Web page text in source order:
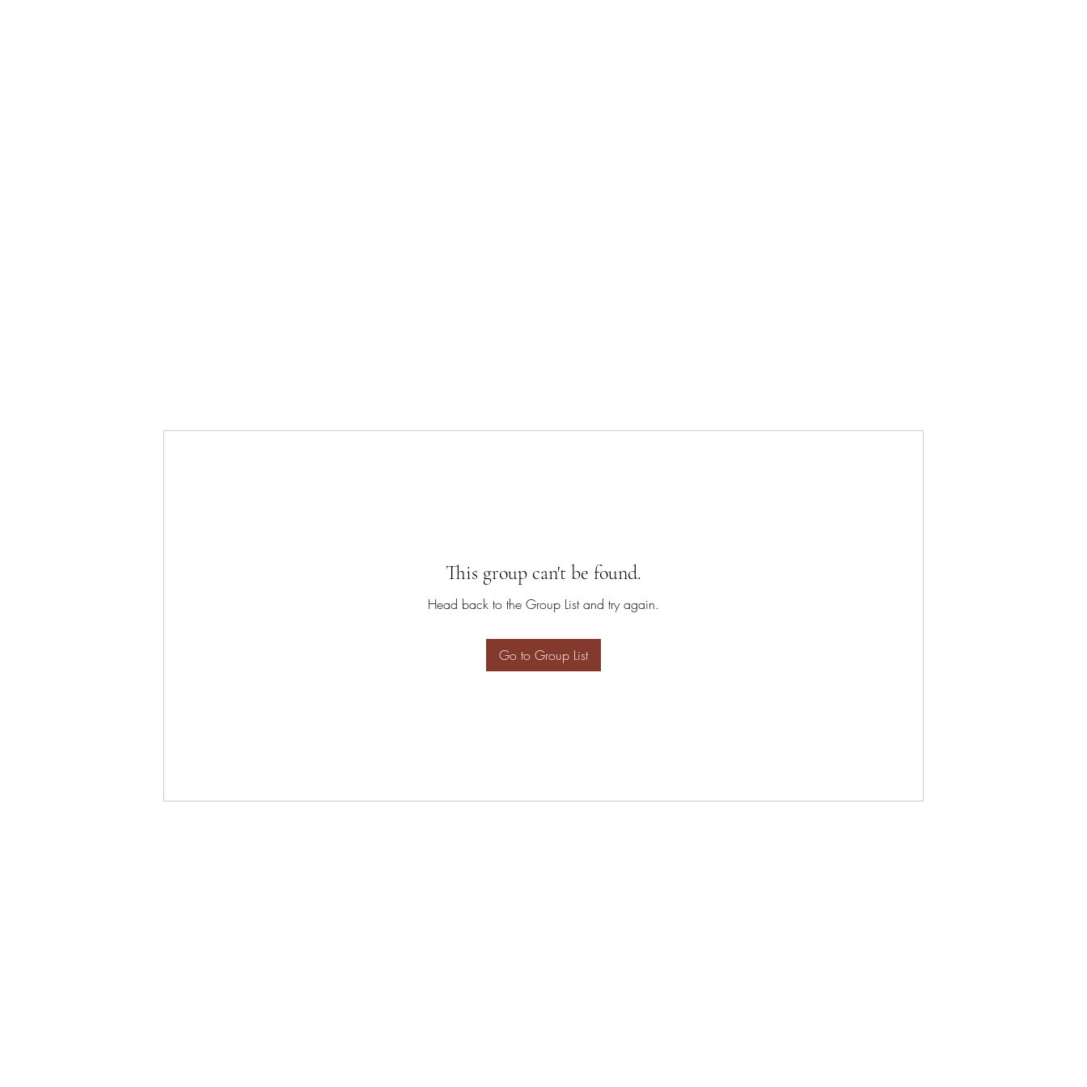
This group can't be found.
Head back to the Group List and try again.
Go to Group List